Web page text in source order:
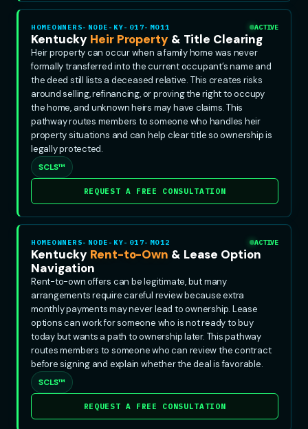
HOMEOWNERS-NODE-KY-017-MO11 ACTIVE
Kentucky Heir Property & Title Clearing
Heir property can occur when a family home was never
formally transferred into the current occupant’s name and
the deed still lists a deceased relative. This creates risks
around selling, refinancing, or proving the right to occupy
the home, and unknown heirs may have claims. This
pathway routes members to someone who handles heir
property situations and can help clear title so ownership is
legally protected.
SCLS™
REQUEST A FREE CONSULTATION
HOMEOWNERS-NODE-KY-017-MO12 ACTIVE
Kentucky Rent-to-Own & Lease Option
Navigation
Rent-to-own offers can be legitimate, but many
arrangements require careful review because extra
monthly payments may never lead to ownership. Lease
options can work for someone who is not ready to buy
today but wants a path to ownership later. This pathway
routes members to someone who can review the contract
before signing and explain whether the deal is favorable.
SCLS™
REQUEST A FREE CONSULTATION